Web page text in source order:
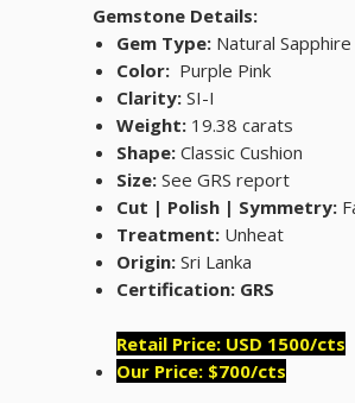
Gemstone Details:
Gem Type: Natural Sapphire
Color: Purple Pink
Clarity: SI-I
Weight: 19.38 carats
Shape: Classic Cushion
Size: See GRS report
Cut | Polish | Symmetry:
Treatment: Unheat
Origin: Sri Lanka
Certification: GRS
Retail Price: USD 1500/cts
Our Price: $700/cts